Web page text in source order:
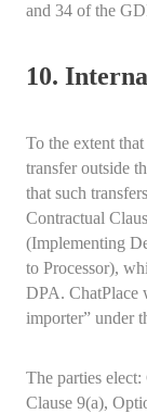
and 34 of the
10.
To the extent
transfer outside
that such
Contractual
(Implementing
to Processor),
DPA. ChatPlace
importer” under
The parties
Clause 9(a),